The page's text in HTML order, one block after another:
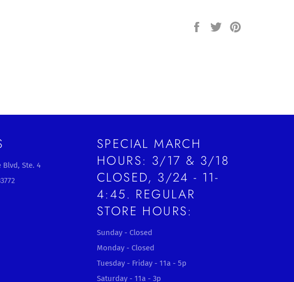
Share
Tweet
Blvd, Ste. 4
SPECIAL MARCH
HOURS: 3/17 & 3/18
CLOSED, 3/24 - 11-
4:45. REGULAR
STORE HOURS:
Sunday - Closed
Monday - Closed
Tuesday - Friday - 11a - 5p
Saturday - 11a - 3p